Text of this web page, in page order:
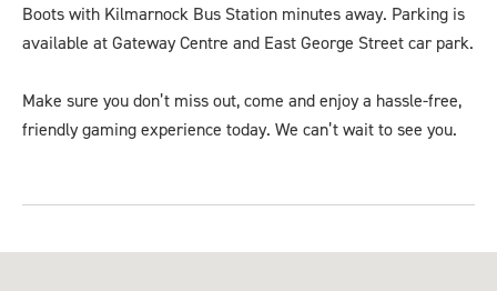
Boots with Kilmarnock Bus Station minutes away. Parking is
available at Gateway Centre and East George Street car park.
Make sure you don’t miss out, come and enjoy a hassle-free,
friendly gaming experience today. We can’t wait to see you.